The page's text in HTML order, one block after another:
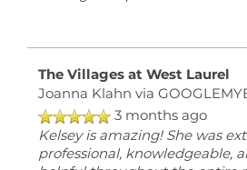
The Villages at West Laurel
Joanna Klahn via
3 months ago
Kelsey is amazing! She was
professional, knowledgeable,